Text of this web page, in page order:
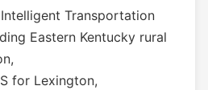
Transportation
Eastern Kentucky rural
for Lexington,